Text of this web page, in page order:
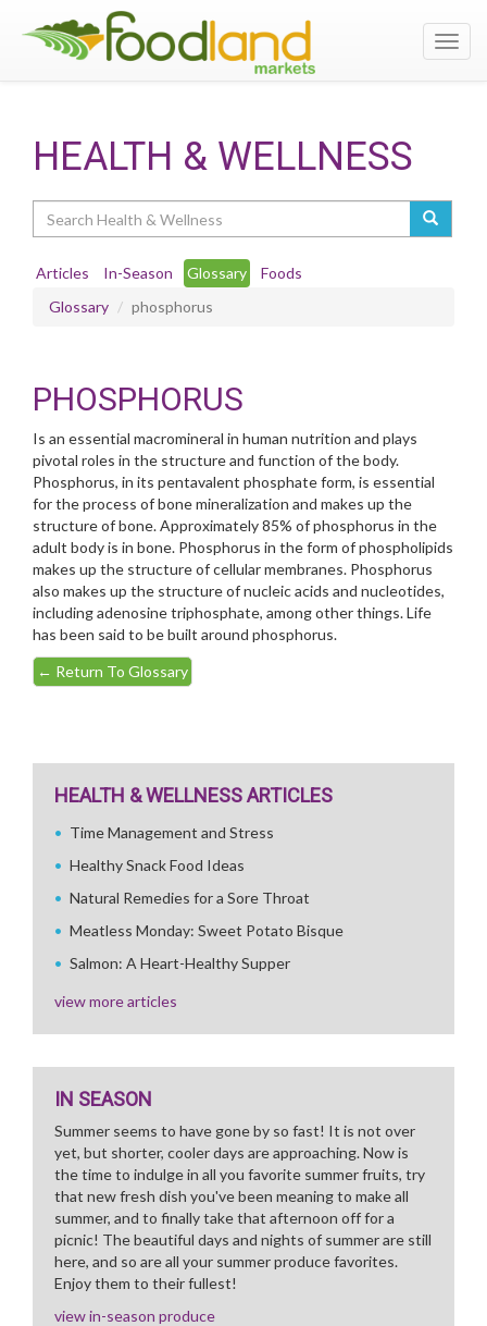
HEALTH & WELLNESS
Articles In-Season Glossary
Foods
Glossary
phosphorus
PHOSPHORUS
Is an essential macromineral in human nutrition and plays
pivotal roles in the structure and function of the body.
Phosphorus, in its pentavalent phosphate form, is essential
for the process of bone mineralization and makes up the
structure of bone. Approximately 85% of phosphorus in the
adult body is in bone. Phosphorus in the form of phospholipids
makes up the structure of cellular membranes. Phosphorus
also makes up the structure of nucleic acids and nucleotides,
including adenosine triphosphate, among other things. Life
has been said to be built around phosphorus.
← Return To Glossary
HEALTH & WELLNESS ARTICLES
Time Management and Stress
Healthy Snack Food Ideas
Natural Remedies for a Sore Throat
Meatless Monday: Sweet Potato Bisque
Salmon: A Heart-Healthy Supper
view more articles
IN SEASON
Summer seems to have gone by so fast! It is not over
yet, but shorter, cooler days are approaching. Now is
the time to indulge in all you favorite summer fruits, try
that new fresh dish you've been meaning to make all
summer, and to finally take that afternoon off for a
picnic! The beautiful days and nights of summer are still
here, and so are all your summer produce favorites.
Enjoy them to their fullest!
view in-season produce